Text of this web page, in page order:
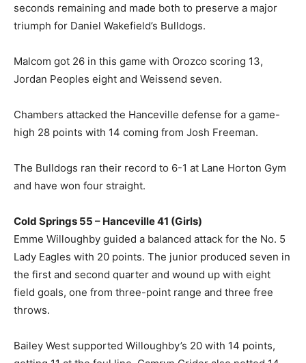
seconds remaining and made both to preserve a major
triumph for Daniel Wakefield’s Bulldogs.
Malcom got 26 in this game with Orozco scoring 13,
Jordan Peoples eight and Weissend seven.
Chambers attacked the Hanceville defense for a game-
high 28 points with 14 coming from Josh Freeman.
The Bulldogs ran their record to 6-1 at Lane Horton Gym
and have won four straight.
Cold Springs 55 – Hanceville 41 (Girls)
Emme Willoughby guided a balanced attack for the No. 5
Lady Eagles with 20 points. The junior produced seven in
the first and second quarter and wound up with eight
field goals, one from three-point range and three free
throws.
Bailey West supported Willoughby’s 20 with 14 points,